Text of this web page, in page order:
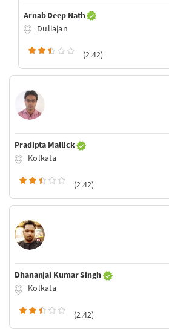
Arnab Deep Nath
Duliajan
(2.42)
Pradipta Mallick
Kolkata
(2.42)
Dhananjai Kumar Singh
Kolkata
(2.42)